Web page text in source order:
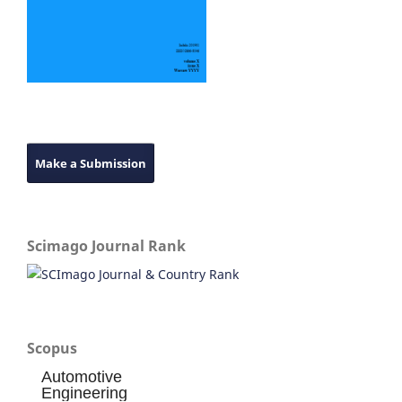
Make a Submission
Scimago Journal Rank
Scopus
Automotive
Engineering